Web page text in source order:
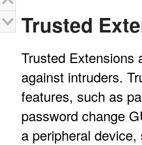
Trusted
Trusted Extensions
against intruders.
features, such as
password change
a peripheral